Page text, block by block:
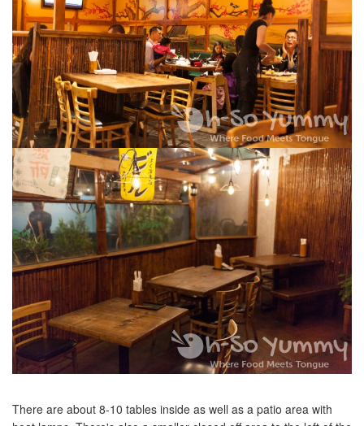
There are about 8-10 tables inside as well as a patio area with